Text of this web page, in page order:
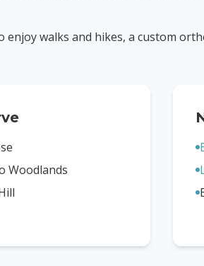
walks and hikes, a custom
Woodlands